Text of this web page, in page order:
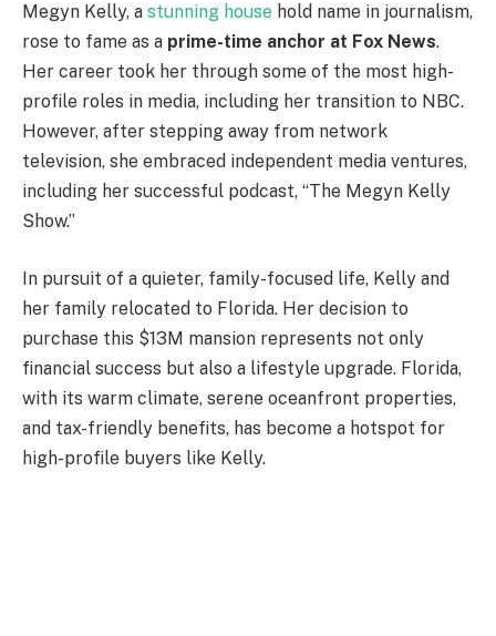
Megyn Kelly, a stunning house hold name in journalism,
rose to fame as a prime-time anchor at Fox News.
Her career took her through some of the most high-
profile roles in media, including her transition to NBC.
However, after stepping away from network
television, she embraced independent media ventures,
including her successful podcast, “The Megyn Kelly
Show.”
In pursuit of a quieter, family-focused life, Kelly and
her family relocated to Florida. Her decision to
purchase this $13M mansion represents not only
financial success but also a lifestyle upgrade. Florida,
with its warm climate, serene oceanfront properties,
and tax-friendly benefits, has become a hotspot for
high-profile buyers like Kelly.